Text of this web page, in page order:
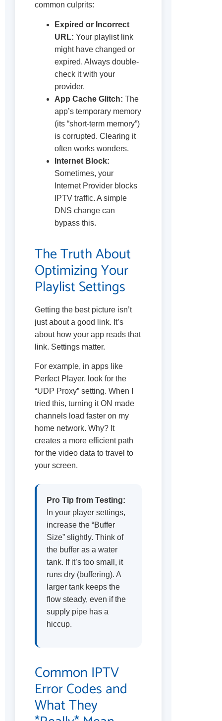
common culprits:
Expired or Incorrect
URL: Your playlist link
might have changed or
expired. Always double-
check it with your
provider.
App Cache Glitch: The
app’s temporary memory
(its “short-term memory”)
is corrupted. Clearing it
often works wonders.
Internet Block:
Sometimes, your
Internet Provider blocks
IPTV traffic. A simple
DNS change can
bypass this.
The Truth About
Optimizing Your
Playlist Settings
Getting the best picture isn’t
just about a good link. It’s
about how your app reads that
link. Settings matter.
For example, in apps like
Perfect Player, look for the
“UDP Proxy” setting. When I
tried this, turning it ON made
channels load faster on my
home network. Why? It
creates a more efficient path
for the video data to travel to
your screen.
Pro Tip from Testing:
In your player settings,
increase the “Buffer
Size” slightly. Think of
the buffer as a water
tank. If it’s too small, it
runs dry (buffering). A
larger tank keeps the
flow steady, even if the
supply pipe has a
hiccup.
Common IPTV
Error Codes and
What They